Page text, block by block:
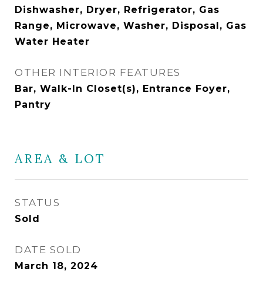
Dishwasher, Dryer, Refrigerator, Gas
Range, Microwave, Washer, Disposal, Gas
Water Heater
OTHER INTERIOR FEATURES
Bar, Walk-In Closet(s), Entrance Foyer,
Pantry
AREA & LOT
STATUS
Sold
DATE SOLD
March 18, 2024